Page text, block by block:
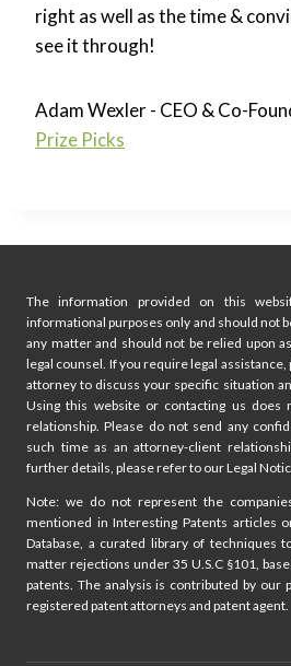
right as well as the time &
see it through!
Adam Wexler - CEO & Co-
Prize Picks
The information provided on this
informational purposes only and should not
any matter and should not be relied upon
legal counsel. If you require legal
attorney to discuss your specific situation
Using this website or contacting us does
relationship. Please do not send any
such time as an attorney-client
further details, please refer to our Legal
Note: we do not represent the
mentioned in Interesting Patents articles
Database, a curated library of techniques
matter rejections under 35 U.S.C §101,
patents. The analysis is contributed by our
registered patent attorneys and patent agent.